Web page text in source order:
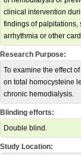
clinical intervention
findings of palpitations,
arrhythmia or other
Research Purpose:
To examine the effect
on total homocysteine
chronic hemodialysis.
Blinding efforts:
Double blind.
Study Location: